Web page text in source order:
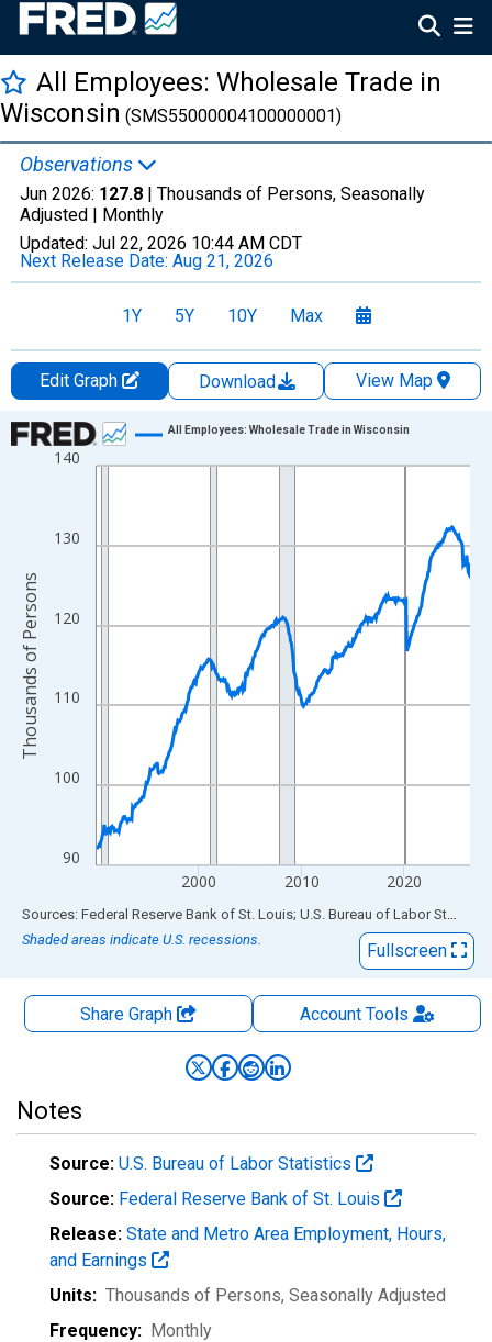
All Employees: Wholesale Trade in
Wisconsin (SMS55000004100000001)
Observations
Jun 2026: 127.8 | Thousands of Persons, Seasonally
Adjusted | Monthly
Updated: Jul 22, 2026 10:44 AM CDT
Next Release Date: Aug 21, 2026
1Y 5Y 10Y Max
Edit Graph Download
View Map
Chart
Line chart with 438 data points.
The chart has 1 X axis displaying xAxis. Data ranges from
The chart has 2 Y axes displaying Thousands of Persons and
90
100
110
120
130
140
2000 2010 2020
All Employees: Wholesale Trade in Wisconsin
Thousands of Persons
End of interactive chart.
Sources: Federal Reserve Bank of St. Louis; U.S. Bureau of Labor Statistics
Shaded areas indicate U.S. recessions.
Fullscreen
Share Graph AccountTools
Notes
Source: U.S. Bureau of Labor Statistics
Source: Federal Reserve Bank of St. Louis
Release: State and Metro Area Employment, Hours,
and Earnings
Units: Thousands of Persons, Seasonally Adjusted
Frequency: Monthly